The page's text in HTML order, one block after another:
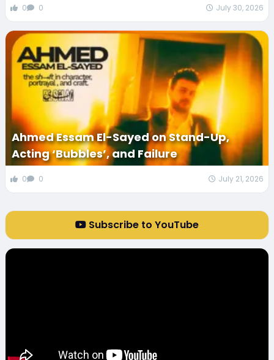
0 0 July 30, 2026
Ahmed Essam El-Sayed on Stand-Up,
Acting ‘Bubbles’, and Failure
0 0 July 21, 2026
Subscribe to YouTube